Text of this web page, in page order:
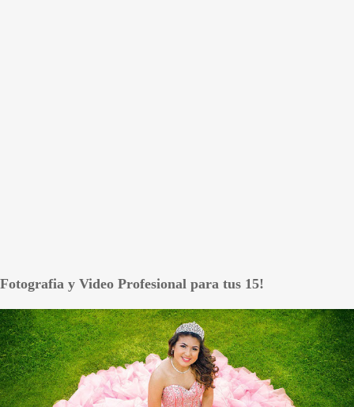
Fotografia y Video Profesional para tus 15!